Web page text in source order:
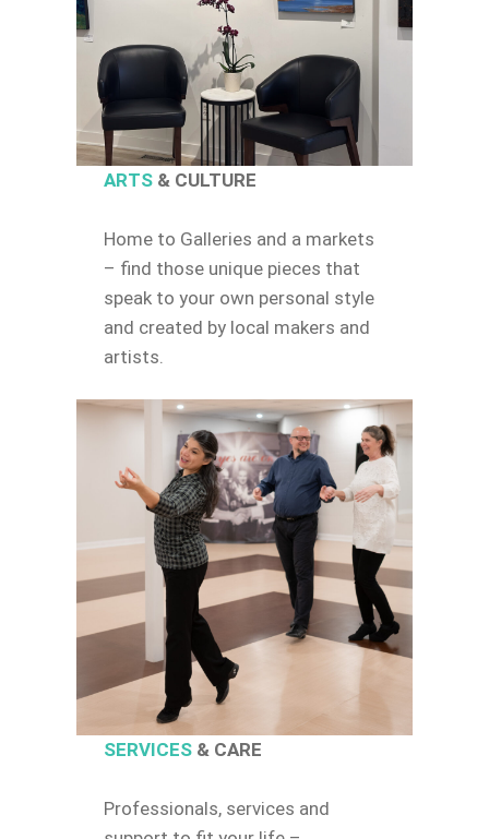
ARTS& CULTURE
Home to Galleries and a markets
– find those unique pieces that
speak to your own personal style
and created by local makers and
artists.
SERVICES & CARE
Professionals, services and